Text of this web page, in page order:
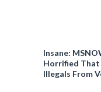
Insane:
Horrified That
Illegals From